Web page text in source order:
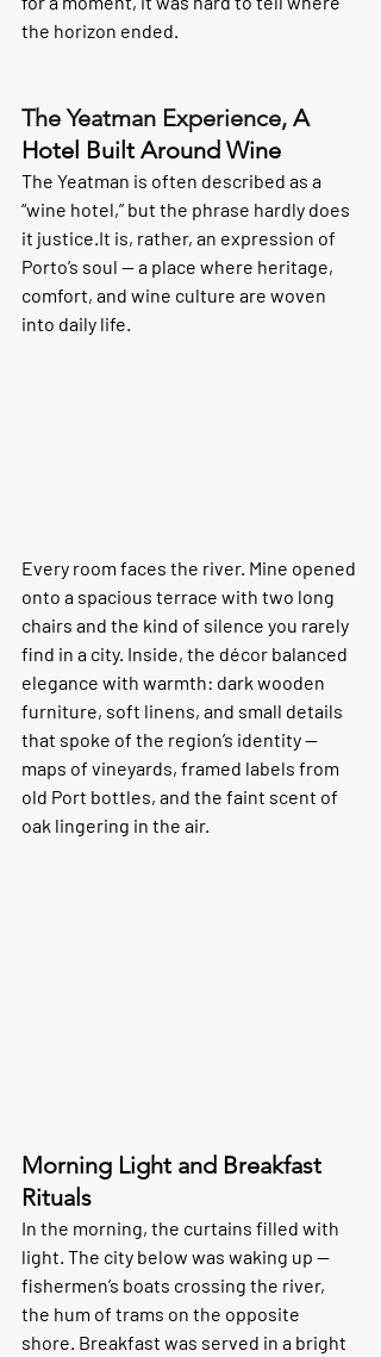
the horizon ended.
The Yeatman Experience, A
Hotel Built Around Wine
The Yeatman is often described as a
“wine hotel,” but the phrase hardly does
it justice.It is, rather, an expression of
Porto’s soul — a place where heritage,
comfort, and wine culture are woven
into daily life.
Every room faces the river. Mine opened
onto a spacious terrace with two long
chairs and the kind of silence you rarely
find in a city. Inside, the décor balanced
elegance with warmth: dark wooden
furniture, soft linens, and small details
that spoke of the region’s identity —
maps of vineyards, framed labels from
old Port bottles, and the faint scent of
oak lingering in the air.
Morning Light and Breakfast
Rituals
In the morning, the curtains filled with
light. The city below was waking up —
fishermen’s boats crossing the river,
the hum of trams on the opposite
shore. Breakfast was served in a bright